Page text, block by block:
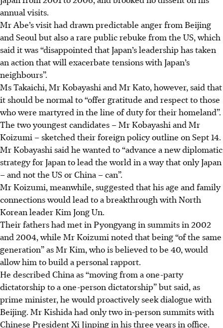
annual visits.
Mr Abe’s visit had drawn predictable angerfrom Beijing
and Seoul but also a rare public rebuke from the US, which
said it was “disappointed that Japan’s leadership has taken
an action that will exacerbate tensions with Japan’s
neighbours”.
Ms Takaichi, Mr Kobayashi and Mr Kato, however, said that
it should be normal to “offer gratitude and respect to those
who were martyred in the line of duty for their homeland”.
The two youngest candidates – Mr Kobayashi and Mr
Koizumi – sketched their foreign policy outline on Sept 14.
Mr Kobayashi said he wanted to “advance a new diplomatic
strategy for Japan to lead the world in a way that only Japan
– and not the US or China – can”.
Mr Koizumi, meanwhile, suggested that his age and family
connections would lead to a breakthrough with North
Korean leader Kim Jong Un.
Their fathers had met in Pyongyang in summits in 2002
and 2004, while Mr Koizumi noted that being “of the same
generation” as Mr Kim, who is believed to be 40, would
allow him to build a personal rapport.
He described China as “moving from a one-party
dictatorship to a one-person dictatorship” but said, as
prime minister, he would proactively seek dialogue with
Beijing. Mr Kishida had only two in-person summits with
Chinese President Xi Jinping in his three years in office.